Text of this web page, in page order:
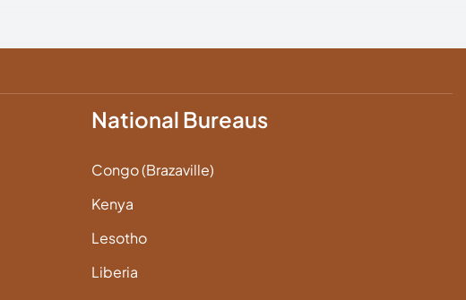
National Bureaus
Congo (Brazaville)
Kenya
Lesotho
Liberia